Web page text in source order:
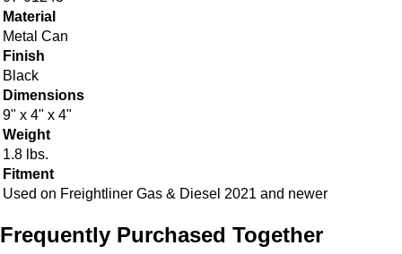
Material
Metal Can
Finish
Black
Dimensions
9" x 4" x 4"
Weight
1.8 lbs.
Fitment
Used on Freightliner Gas & Diesel 2021 and newer
Frequently Purchased Together